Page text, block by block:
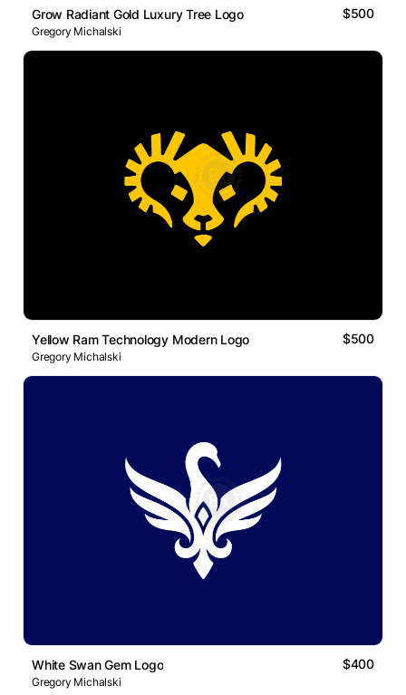
Grow Radiant Gold Luxury Tree Logo $500
Gregory Michalski
Yellow Ram Technology Modern Logo $500
Gregory Michalski
White Swan Gem Logo $400
Gregory Michalski